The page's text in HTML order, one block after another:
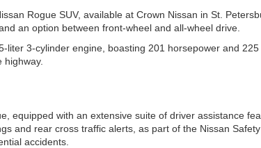
Rogue SUV, available at Crown Nissan in St.
an option between front-wheel and all-wheel drive.
3-cylinder engine, boasting 201 horsepower and
equipped with an extensive suite of driver assistance
and rear cross traffic alerts, as part of the Nissan
accidents.